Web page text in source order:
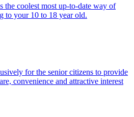
the coolest most up-to-date way of
to your 10 to 18 year old.
for the senior citizens to provide
convenience and attractive interest